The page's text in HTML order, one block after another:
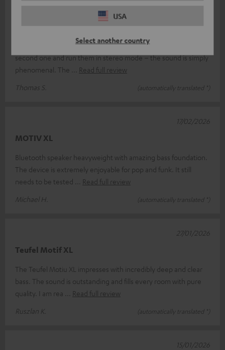
USA
Select another country
I’m absolutely thrilled with the Teufel Motiv XL; I’ve bought a
second one and run them in stereo mode – the sound is simply
phenomenal. The
Read full review
Thomas S.
(automatically translated *)
MOTIV XL
Bluetooth speaker heavyweight with amazing bass foundation.
The device is extremely enjoyable for pop and funk. It still
needs to be tested
Read full review
Michael H.
(automatically translated *)
17/02/2026
Teufel Motif XL
The Teufel Motiu XL impresses with incredibly deep and clear
bass. The sound is outstanding and fills every room with pure
quality. I am rea
Read full review
Ruszlan K.
(automatically translated *)
27/01/2026
15/01/2026